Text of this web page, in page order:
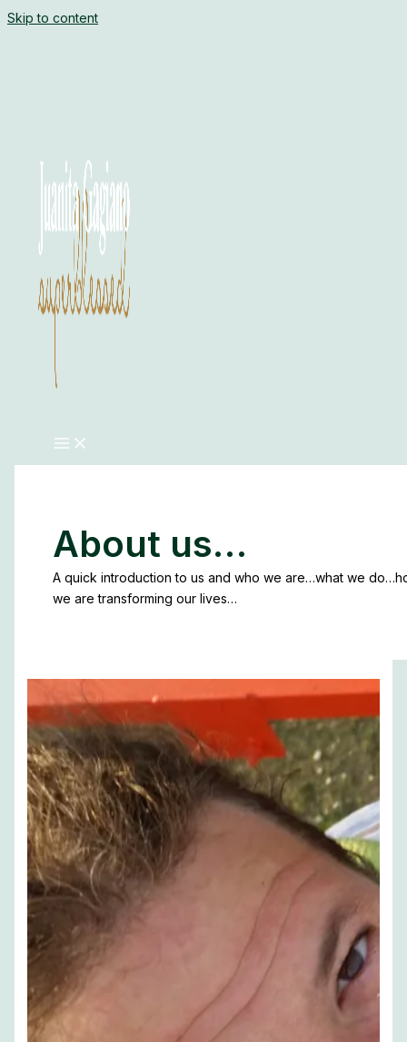
Skip to content
About us…
A quick introduction to us and who we are…what we
we are transforming our lives…